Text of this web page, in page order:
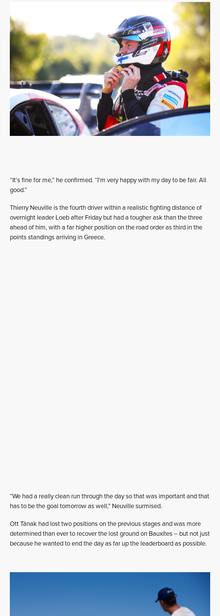
“It’s fine for me,” he confirmed. “I’m very happy with my day to be fair. All
good.”
Thierry Neuville is the fourth driver within a realistic fighting distance of
overnight leader Loeb after Friday but had a tougher ask than the three
ahead of him, with a far higher position on the road order as third in the
points standings arriving in Greece.
“We had a really clean run through the day so that was important and that
has to be the goal tomorrow as well,” Neuville surmised.
Ott Tänak had lost two positions on the previous stages and was more
determined than ever to recover the lost ground on Bauxites – but not just
because he wanted to end the day as far up the leaderboard as possible.